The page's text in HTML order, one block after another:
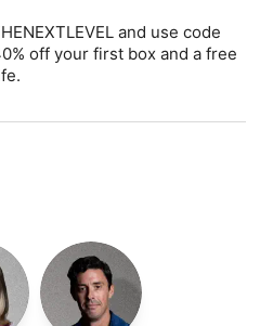
and use code
off your first box and a free